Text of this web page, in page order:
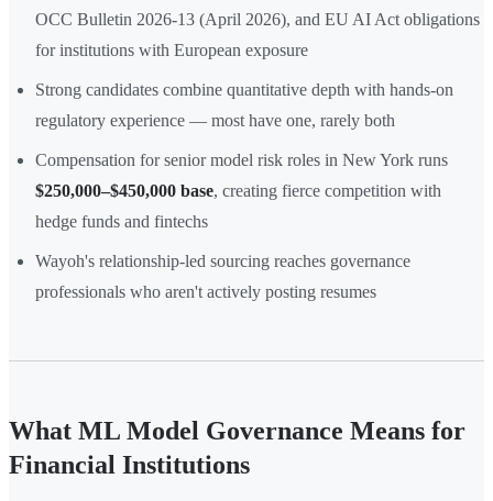
OCC Bulletin 2026-13 (April 2026), and EU AI Act obligations
for institutions with European exposure
Strong candidates combine quantitative depth with hands-on
regulatory experience — most have one, rarely both
Compensation for senior model risk roles in New York runs
$250,000–$450,000 base, creating fierce competition with
hedge funds and fintechs
Wayoh's relationship-led sourcing reaches governance
professionals who aren't actively posting resumes
What ML Model Governance Means for
Financial Institutions